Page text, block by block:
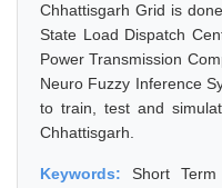
Chhattisgarh Grid is
State Load Dispatch
Power Transmission
Neuro Fuzzy Inference
to train, test and
Chhattisgarh.
Keywords:Short